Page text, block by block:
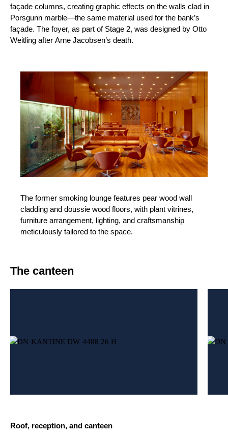
façade columns, creating graphic effects on the walls clad in
Porsgunn marble—the same material used for the bank’s
façade. The foyer, as part of Stage 2, was designed by Otto
Weitling after Arne Jacobsen’s death.
The former smoking lounge features pear wood wall
cladding and doussie wood floors, with plant vitrines,
furniture arrangement, lighting, and craftsmanship
meticulously tailored to the space.
The canteen
Roof, reception, and canteen